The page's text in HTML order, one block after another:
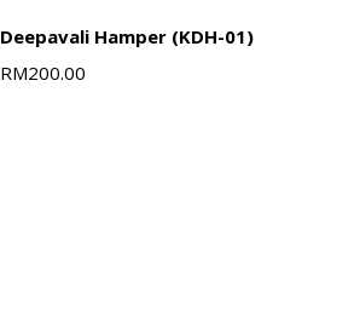
Deepavali Hamper (KDH-01)
RM200.00